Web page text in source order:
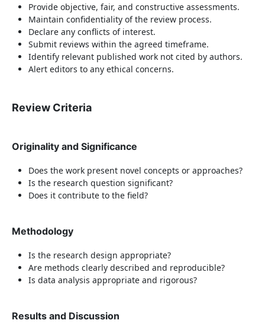
Provide objective, fair, and constructive assessments.
Maintain confidentiality of the review process.
Declare any conflicts of interest.
Submit reviews within the agreed timeframe.
Identify relevant published work not cited by authors.
Alert editors to any ethical concerns.
Review Criteria
Originality and Significance
Does the work present novel concepts or approaches?
Is the research question significant?
Does it contribute to the field?
Methodology
Is the research design appropriate?
Are methods clearly described and reproducible?
Is data analysis appropriate and rigorous?
Results and Discussion